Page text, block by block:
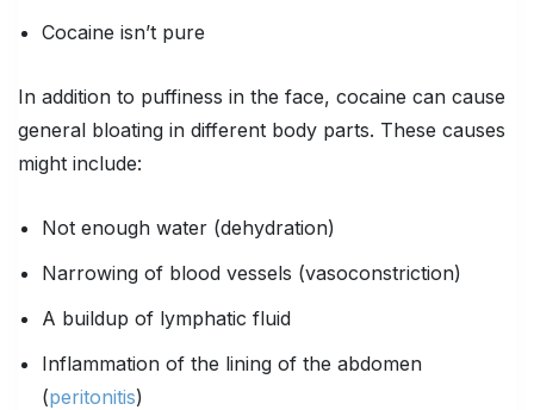
Cocaine isn’t pure
In addition to puffiness in the face, cocaine can cause
general bloating in different body parts. These causes
might include:
Not enough water (dehydration)
Narrowing of blood vessels (vasoconstriction)
A buildup of lymphatic fluid
Inflammation of the lining of the abdomen
(peritonitis)